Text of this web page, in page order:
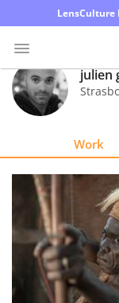
LensCulture
Photo
Contest
Explore
Learn
About
Us
julien
Work